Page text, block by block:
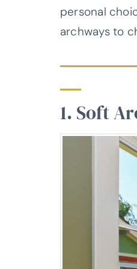
personal
archways to
1. Soft